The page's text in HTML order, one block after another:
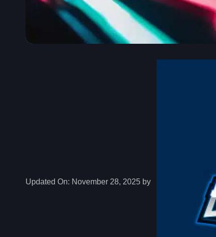
Updated On: November 28, 2025 by